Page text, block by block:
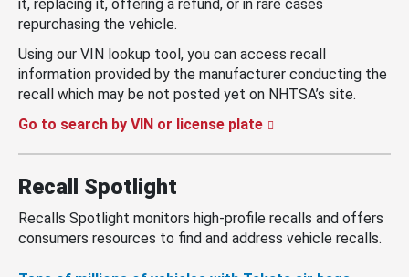
it, replacing it, offering a refund, or in rare cases
repurchasing the vehicle.
Using our VIN lookup tool, you can access recall
information provided by the manufacturer conducting the
recall which may be not posted yet on NHTSA’s site.
Go to search by VIN or license plate
Recall Spotlight
Recalls Spotlight monitors high-profile recalls and offers
consumers resources to find and address vehicle recalls.